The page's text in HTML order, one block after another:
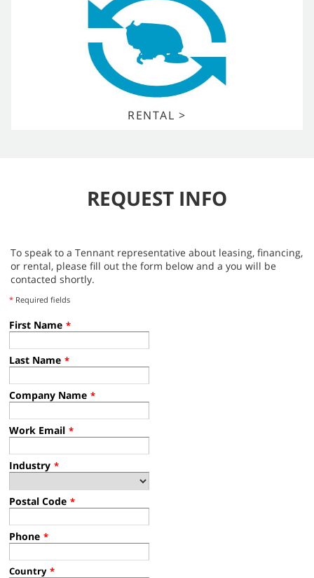
RENTAL >
REQUEST INFO
To speak to a Tennant representative about leasing, financing,
or rental, please fill out the form below and a you will be
contacted shortly.
* Required fields
First Name *
Last Name *
Company Name *
Work Email *
Industry *
Postal Code *
Phone *
Country *